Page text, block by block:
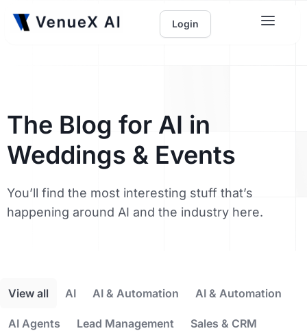
Login
The Blog for AI in
Weddings & Events
You’ll find the most interesting stuff that’s
happening around AI and the industry here.
AI AI & Automation AI & Automation
AI Agents Lead Management Sales & CRM
View all